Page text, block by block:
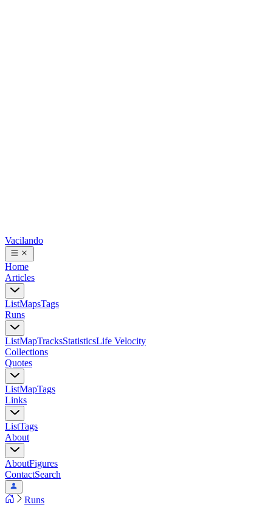
Vacilando
Home
Articles
ListMapsTags
Runs
ListMapTracksStatisticsLife Velocity
Collections
Quotes
ListMapTags
Links
ListTags
About
AboutFigures
ContactSearch
Runs